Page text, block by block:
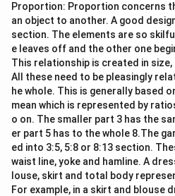
Proportion: Proportion concerns
an object to another. A good
section. The elements are so
e leaves off and the other one
This relationship is created in
All these need to be pleasingly
he whole. This is generally based
mean which is represented by
o on. The smaller part 3 has the
er part 5 has to the whole 8.The
ed into 3:5, 5:8 or 8:13 section.
waist line, yoke and hamline. A
louse, skirt and total body
For example, in a skirt and blouse